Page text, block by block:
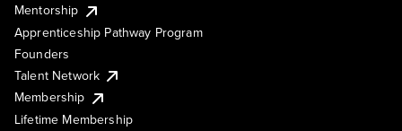
Mentorship
Apprenticeship Pathway Program
Founders
Talent Network
Membership
Lifetime Membership